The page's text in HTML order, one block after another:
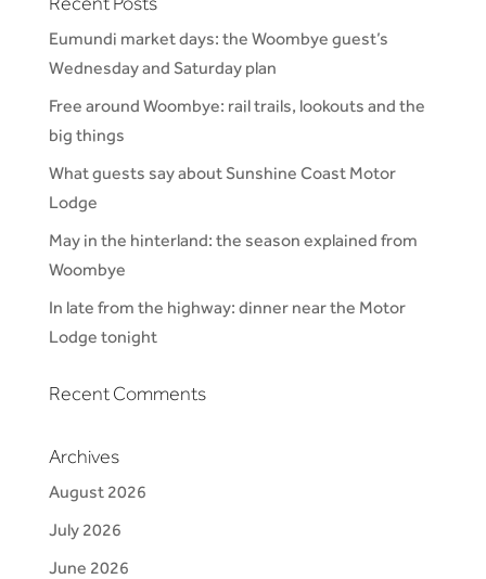
Eumundi market days: the Woombye guest’s
Wednesday and Saturday plan
Free around Woombye: rail trails, lookouts and the
big things
What guests say about Sunshine Coast Motor
Lodge
May in the hinterland: the season explained from
Woombye
In late from the highway: dinner near the Motor
Lodge tonight
Recent Comments
Archives
August 2026
July 2026
June 2026